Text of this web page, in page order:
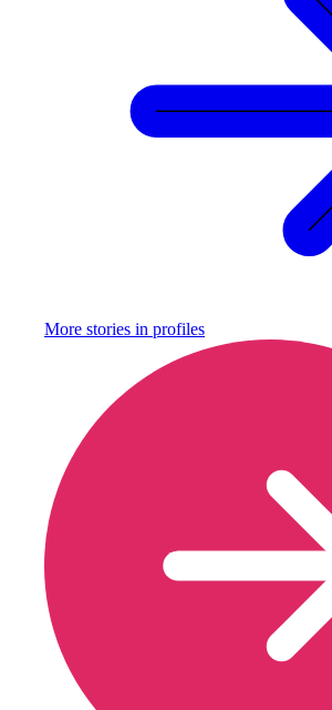
More stories in profiles